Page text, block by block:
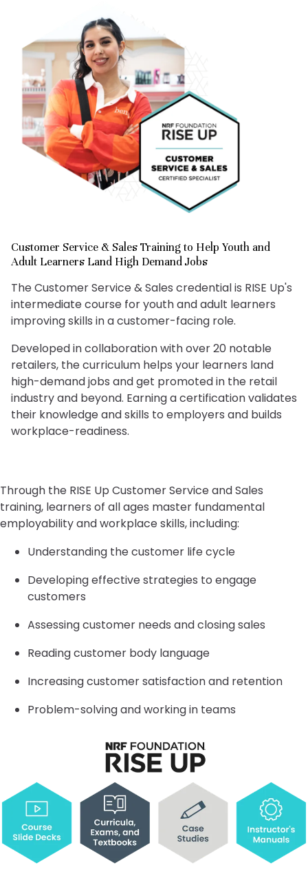
Customer Service & Sales Training to Help Youth and
Adult Learners Land High Demand Jobs
The Customer Service & Sales credential is RISE Up's
intermediate course for youth and adult learners
improving skills in a customer-facing role.
Developed in collaboration with over 20 notable
retailers, the curriculum helps your learners land
high-demand jobs and get promoted in the retail
industry and beyond. Earning a certification validates
their knowledge and skills to employers and builds
workplace-readiness.
Through the RISE Up Customer Service and Sales
training, learners of all ages master fundamental
employability and workplace skills, including:
Understanding the customer life cycle
Developing effective strategies to engage
customers
Assessing customer needs and closing sales
Reading customer body language
Increasing customer satisfaction and retention
Problem-solving and working in teams